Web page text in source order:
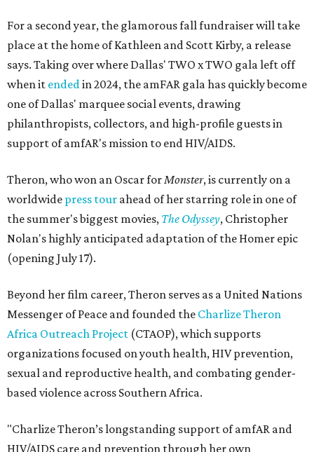
For a second year, the glamorous fall fundraiser will take
place at the home of Kathleen and Scott Kirby, a release
says. Taking over where Dallas' TWO x TWO gala left off
when it endedin 2024, the amFAR gala has quickly become
one of Dallas' marquee social events, drawing
philanthropists, collectors, and high-profile guests in
support of amfAR's mission to end HIV/AIDS.
Theron, who won an Oscar forMonster, is currently on a
worldwide press tour ahead of her starring role in one of
the summer's biggest movies, The Odyssey, Christopher
Nolan's highly anticipated adaptation of the Homer epic
(opening July 17).
Beyond her film career, Theron serves as a United Nations
Messenger of Peace and founded the Charlize Theron
Africa Outreach Project (CTAOP), which supports
organizations focused on youth health, HIV prevention,
sexual and reproductive health, and combating gender-
based violence across Southern Africa.
"Charlize Theron’s longstanding support of amfAR and
HIV/AIDS care and prevention through her own